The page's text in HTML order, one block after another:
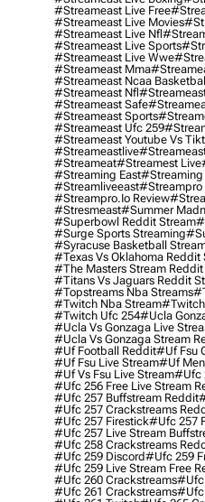
#streameast Live Free
#streameast Live Movies
#streameast Live Nfl
#streameast Live Sports
#streameast Live Wwe
#streameast Mma
#streameast Ncaa
#streameast Nfl
#streameast Safe
#streameast Sports
#streameast Ufc 259
#streameast Youtube Vs
#streameastlive
#streameat#streamest Live
#streaming East#streaming
#streamliveeast#streampro
#streampro.io Review
#stresmeast#summer
#superbowl Reddit Stream
#surge Sports Streaming
#syracuse Basketball
#texas Vs Oklahoma Reddit
#the Masters Stream Reddit
#titans Vs Jaguars Reddit
#topstreams Nba Streams
#twitch Nba Stream#twitch
#twitch Ufc 254#ucla
#ucla Vs Gonzaga Live
#ucla Vs Gonzaga Stream
#uf Football Reddit#uf Fsu
#uf Fsu Live Stream#uf
#uf Vs Fsu Live Stream#ufc
#ufc 256 Free Live Stream
#ufc 257 Buffstream Reddit
#ufc 257 Crackstreams
#ufc 257 Firestick#ufc 257
#ufc 257 Live Stream
#ufc 258 Crackstreams
#ufc 259 Discord#ufc 259
#ufc 259 Live Stream Free
#ufc 260 Crackstreams#ufc
#ufc 261 Crackstreams#ufc